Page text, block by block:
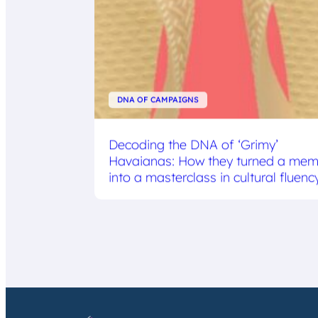
DNA OF CAMPAIGNS
Decoding the DNA of ‘Grimy’
Havaianas: How they turned a
into a masterclass in cultural